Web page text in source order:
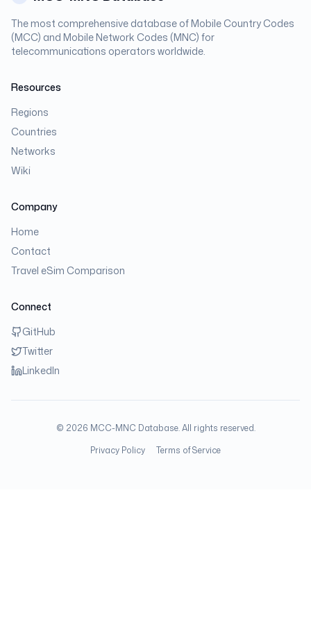
The most comprehensive database of Mobile Country Codes
(MCC) and Mobile Network Codes (MNC) for
telecommunications operators worldwide.
Resources
Regions
Countries
Networks
Wiki
Company
Home
Contact
Travel eSim Comparison
Connect
GitHub
Twitter
LinkedIn
© 2026 MCC-MNC Database. All rights reserved.
Privacy Policy
Terms of Service